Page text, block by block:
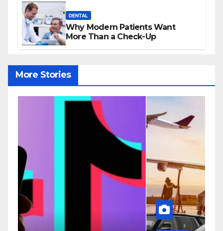
DENTAL
Why Modern Patients Want
More Than a Check-Up
More Stories